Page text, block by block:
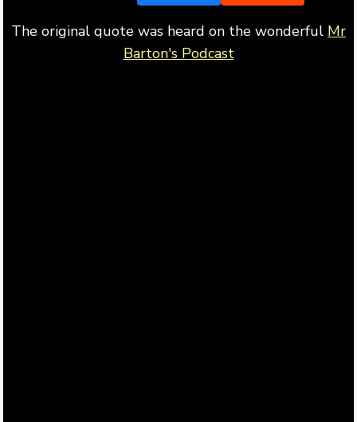
The original quote was heard on the wonderful Mr
Barton's Podcast